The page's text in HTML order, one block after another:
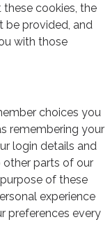
cookies, the
be provided, and
with those
choices you
remembering your
login details and
other parts of our
of these
experience
preferences every